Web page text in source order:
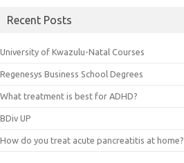
Recent Posts
University of Kwazulu-Natal Courses
Regenesys Business School Degrees
What treatment is best for ADHD?
BDiv UP
How do you treat acute pancreatitis at home?